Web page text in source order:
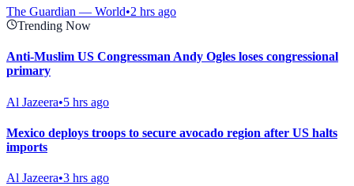
The Guardian — World•2 hrs ago
Trending Now
Anti-Muslim US Congressman Andy Ogles loses congressional
primary
Al Jazeera•5 hrs ago
Mexico deploys troops to secure avocado region after US halts
imports
Al Jazeera•3 hrs ago